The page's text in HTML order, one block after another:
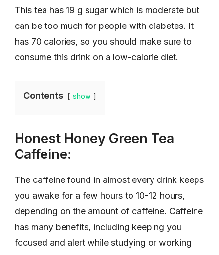
This tea has 19 g sugar which is moderate but
can be too much for people with diabetes. It
has 70 calories, so you should make sure to
consume this drink on a low-calorie diet.
Contents show
Honest Honey Green Tea
Caffeine:
The caffeine found in almost every drink keeps
you awake for a few hours to 10-12 hours,
depending on the amount of caffeine. Caffeine
has many benefits, including keeping you
focused and alert while studying or working